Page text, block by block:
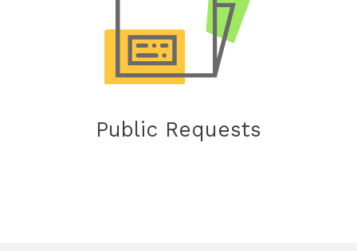
Public Requests